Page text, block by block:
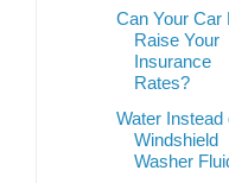
Can Your Car
Raise Your
Insurance
Rates?
Water Instead
Windshield
Washer